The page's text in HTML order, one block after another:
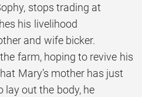
stops trading at
his livelihood
and wife bicker.
farm, hoping to revive his
Mary’s mother has just
lay out the body, he